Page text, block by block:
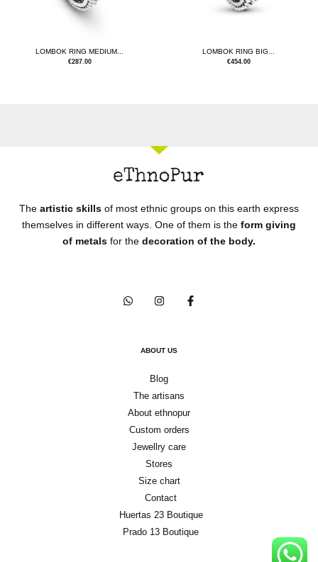
LOMBOK RING MEDIUM...
€287.00
LOMBOK RING BIG...
€454.00
The artistic skills of most ethnic groups on this earth express
themselves in different ways. One of them is the form giving
of metals for the decoration of the body.
ABOUT US
Blog
The artisans
About ethnopur
Custom orders
Jewellry care
Stores
Size chart
Contact
Huertas 23 Boutique
Prado 13 Boutique